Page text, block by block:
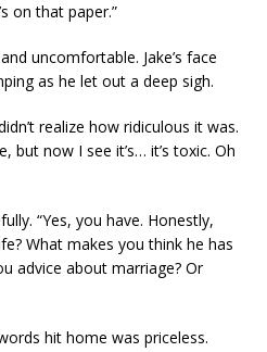
on that paper.”
uncomfortable. Jake’s face
as he let out a deep sigh.
realize how ridiculous it was.
but now I see it’s… it’s toxic. Oh
“Yes, you have. Honestly,
What makes you think he has
advice about marriage? Or
hit home was priceless.